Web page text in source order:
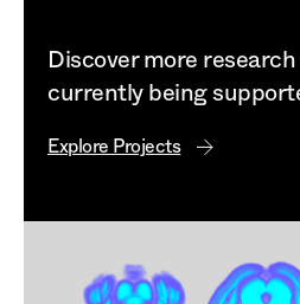
Discover more
currently being
Explore Projects